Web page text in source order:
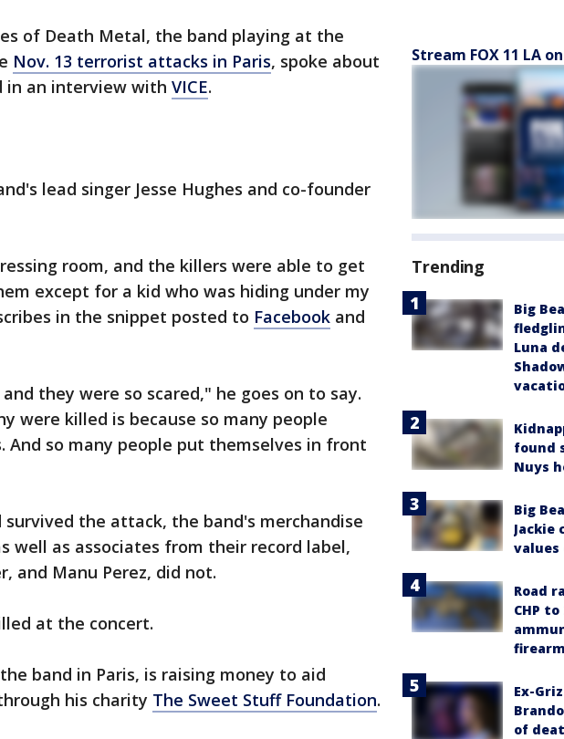
of Death Metal, the band playing at the
Nov. 13 terrorist attacks in Paris, spoke about
in an interview with VICE.
lead singer Jesse Hughes and co-founder
room, and the killers were able to get
except for a kid who was hiding under my
in the snippet posted to Facebook and
they were so scared," he goes on to say.
were killed is because so many people
so many people put themselves in front
the attack, the band's merchandise
well as associates from their record label,
and Manu Perez, did not.
at the concert.
band in Paris, is raising money to aid
his charity The Sweet Stuff Foundation.
Stream FOX 11 LA
Trending
Big
Luna
found
Nuys
Big
Jackie
values
Road
CHP
Ex-
of